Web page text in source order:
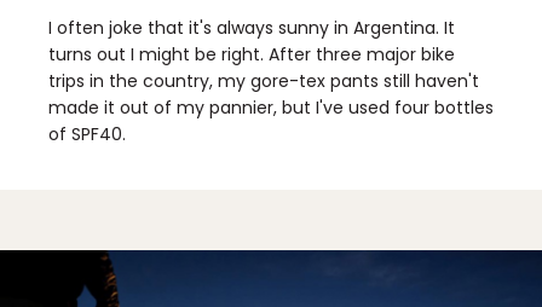
I often joke that it's always sunny in Argentina. It
turns out I might be right. After three major bike
trips in the country, my gore-tex pants still haven't
made it out of my pannier, but I've used four bottles
of SPF40.